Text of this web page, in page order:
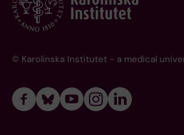
© Karolinska Institutet - a medical